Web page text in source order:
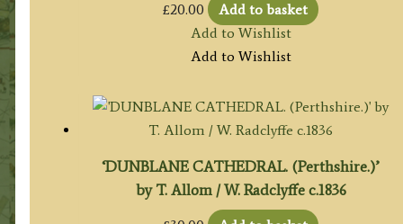
£20.00
Add to basket
Add to Wishlist
Add to Wishlist
‘DUNBLANE CATHEDRAL. (Perthshire.)’
by T. Allom / W. Radclyffe c.1836